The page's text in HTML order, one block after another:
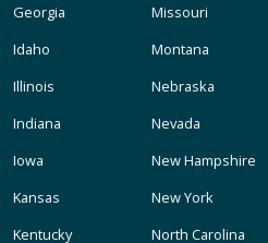
Georgia
Idaho
Illinois
Indiana
Iowa
Kansas
Kentucky
Missouri
Montana
Nebraska
Nevada
New Hampshire
New York
North Carolina